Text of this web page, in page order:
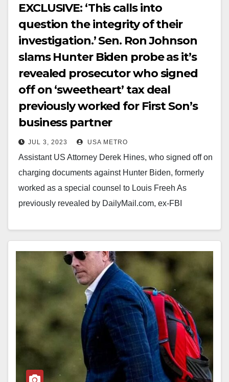
EXCLUSIVE: ‘This calls into
question the integrity of their
investigation.’ Sen. Ron Johnson
slams Hunter Biden probe as it’s
revealed prosecutor who signed
off on ‘sweetheart’ tax deal
previously worked for First Son’s
business partner
JUL 3, 2023 USA METRO
Assistant US Attorney Derek Hines, who signed off on
charging documents against Hunter Biden, formerly
worked as a special counsel to Louis Freeh As
previously revealed by DailyMail.com, ex-FBI